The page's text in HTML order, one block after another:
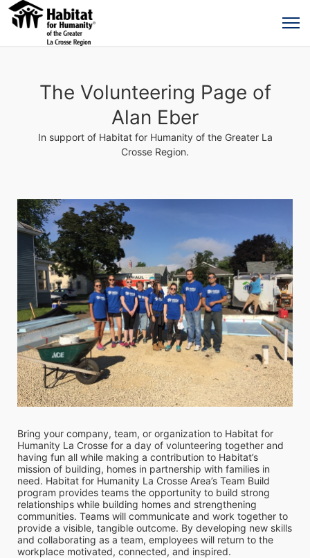
The Volunteering Page of
Alan Eber
In support of Habitat for Humanity of the Greater La
Crosse Region.
Bring your company, team, or organization to Habitat for
Humanity La Crosse for a day of volunteering together and
having fun all while making a contribution to Habitat’s
mission of building, homes in partnership with families in
need. Habitat for Humanity La Crosse Area’s Team Build
program provides teams the opportunity to build strong
relationships while building homes and strengthening
communities. Teams will communicate and work together to
provide a visible, tangible outcome. By developing new skills
and collaborating as a team, employees will return to the
workplace motivated, connected, and inspired.